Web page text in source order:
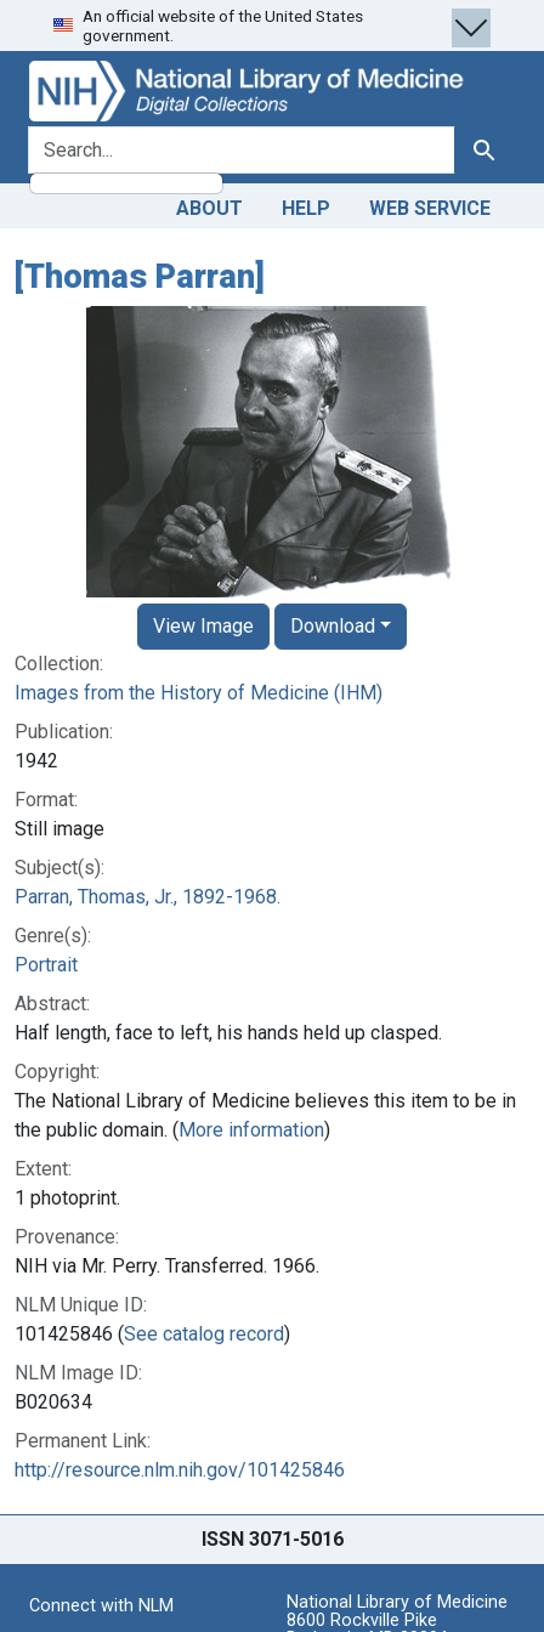
Skip
to
search
Skip to
main
content
An official website of the United States
government.
search for Search
ABOUT HELP WEB SERVICE
[Thomas Parran]
Collection:
Images from the History of Medicine (IHM)
Publication:
1942
Format:
Still image
Subject(s):
Parran, Thomas, Jr., 1892-1968.
Genre(s):
Portrait
Abstract:
Half length, face to left, his hands held up clasped.
Copyright:
The National Library of Medicine believes this item to be in
the public domain. (More information)
Extent:
1 photoprint.
Provenance:
NIH via Mr. Perry. Transferred. 1966.
NLM Unique ID:
101425846 (See catalog record)
NLM Image ID:
B020634
Permanent Link:
http://resource.nlm.nih.gov/101425846
View Image Download
ISSN 3071-5016
Connect with NLM
National Library of Medicine
8600 Rockville Pike